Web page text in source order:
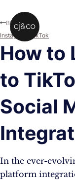
How to
to
Social
In the ever-
platform
Blog
Instagram
TikTok